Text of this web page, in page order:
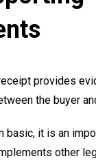
provides
the buyer
basic, it is an
other